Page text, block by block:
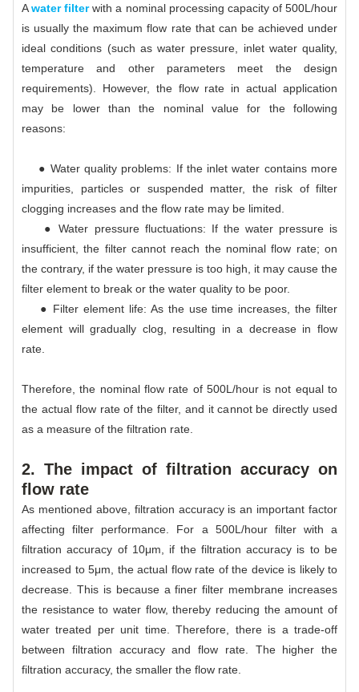
Awater filterwith a nominal processing capacity of 500L/hour
is usually the maximum flow rate that can be achieved under
ideal conditions (such as water pressure, inlet water quality,
temperature and other parameters meet the design
requirements). However, the flow rate in actual application
may be lower than the nominal value for the following
reasons:
● Water quality problems: If the inlet water contains more
impurities, particles or suspended matter, the risk of filter
clogging increases and the flow rate may be limited.
● Water pressure fluctuations: If the water pressure is
insufficient, the filter cannot reach the nominal flow rate; on
the contrary, if the water pressure is too high, it may cause the
filter element to break or the water quality to be poor.
● Filter element life: As the use time increases, the filter
element will gradually clog, resulting in a decrease in flow
rate.
Therefore, the nominal flow rate of 500L/hour is not equal to
the actual flow rate of the filter, and it cannot be directly used
as a measure of the filtration rate.
2. The impact of filtration accuracy on
flow rate
As mentioned above, filtration accuracy is an important factor
affecting filter performance. For a 500L/hour filter with a
filtration accuracy of 10μm, if the filtration accuracy is to be
increased to 5μm, the actual flow rate of the device is likely to
decrease. This is because a finer filter membrane increases
the resistance to water flow, thereby reducing the amount of
water treated per unit time. Therefore, there is a trade-off
between filtration accuracy and flow rate. The higher the
filtration accuracy, the smaller the flow rate.